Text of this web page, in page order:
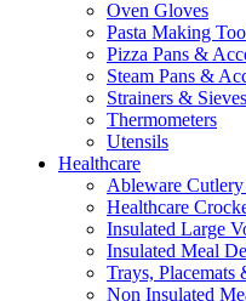
Oven Gloves
Pasta Making
Pizza Pans &
Steam Pans &
Strainers & Sieves
Thermometers
Utensils
Healthcare
Ableware
Healthcare
Insulated Large
Insulated Meal
Trays, Placemats
Non Insulated